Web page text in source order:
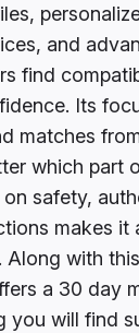
and
find
Its
matches
which part
on safety,
makes it
Along with
a 30 day
you will find